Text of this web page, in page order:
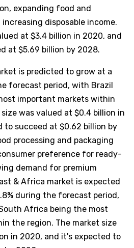
expanding food and
disposable income.
at $3.4 billion in 2020, and
at $5.69 billion by 2028.
is predicted to grow at a
forecast period, with Brazil
important markets within
was valued at $0.4 billion in
to succeed at $0.62 billion by
processing and packaging
preference for ready-
demand for premium
& Africa market is expected
during the forecast period,
Africa being the most
the region. The market size
in 2020, and it's expected to